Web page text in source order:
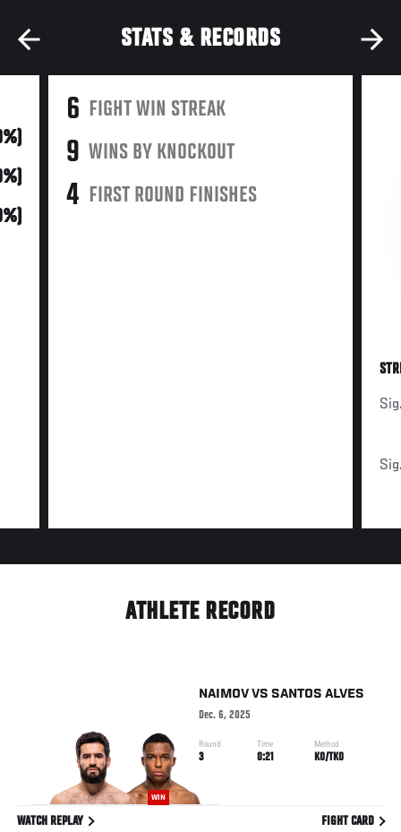
STATS & RECORDS
6 FIGHT WIN STREAK
9 WINS BY KNOCKOUT
4 FIRST ROUND FINISHES
ATHLETE RECORD
WIN
NAIMOV VS SANTOS ALVES
Dec. 6, 2025
Round
3
Time
0:21
Method
KO/TKO
WATCH REPLAY FIGHT CARD